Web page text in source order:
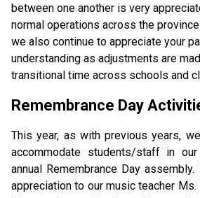
between one another is very
normal operations across the province
we also continue to appreciate your
understanding as adjustments are
transitional time across schools and
Remembrance Day
This year, as with previous years,
accommodate students/staff in
annual Remembrance Day
appreciation to our music teacher Ms.